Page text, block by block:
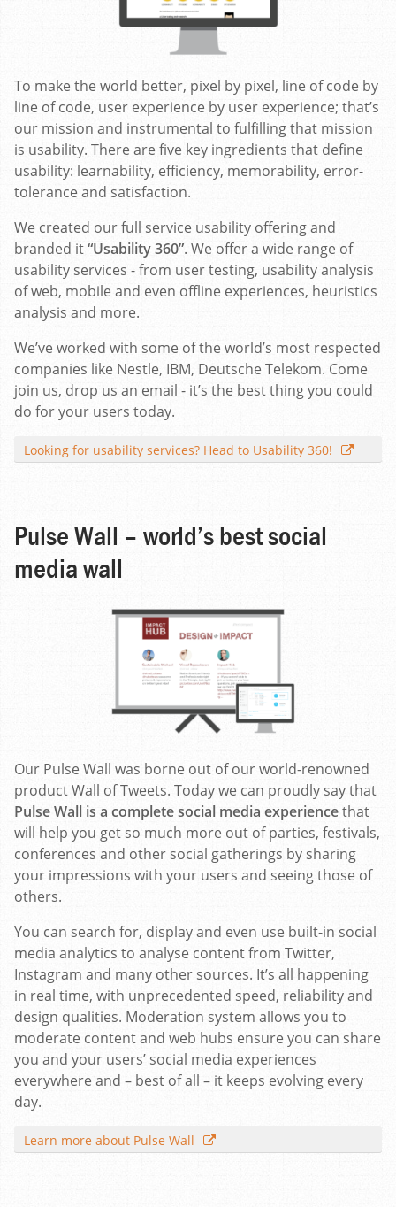
To make the world better, pixel by pixel, line of code by
line of code, user experience by user experience; that’s
our mission and instrumental to fulfilling that mission
is usability. There are five key ingredients that define
usability: learnability, efficiency, memorability, error-
tolerance and satisfaction.
We created our full service usability offering and
branded it“Usability 360”. We offer a wide range of
usability services - from user testing, usability analysis
of web, mobile and even offline experiences, heuristics
analysis and more.
We’ve worked with some of the world’s most respected
companies like Nestle, IBM, Deutsche Telekom. Come
join us, drop us an email - it’s the best thing you could
do for your users today.
Looking for usability services? Head to Usability 360!
Pulse Wall – world’s best social
media wall
Our Pulse Wall was borne out of our world-renowned
product Wall of Tweets. Today we can proudly say that
Pulse Wall is a complete social media experiencethat
will help you get so much more out of parties, festivals,
conferences and other social gatherings by sharing
your impressions with your users and seeing those of
others.
You can search for, display and even use built-in social
media analytics to analyse content from Twitter,
Instagram and many other sources. It’s all happening
in real time, with unprecedented speed, reliability and
design qualities. Moderation system allows you to
moderate content and web hubs ensure you can share
you and your users’ social media experiences
everywhere and – best of all – it keeps evolving every
day.
Learn more about Pulse Wall